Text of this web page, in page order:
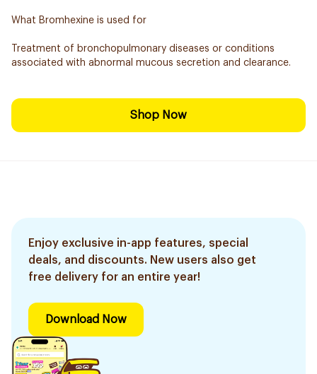
What Bromhexine is used for
Treatment of bronchopulmonary diseases or conditions
associated with abnormal mucous secretion and clearance.
Shop Now
Enjoy exclusive in-app features, special
deals, and discounts. New users also get
free delivery for an entire year!
Download Now